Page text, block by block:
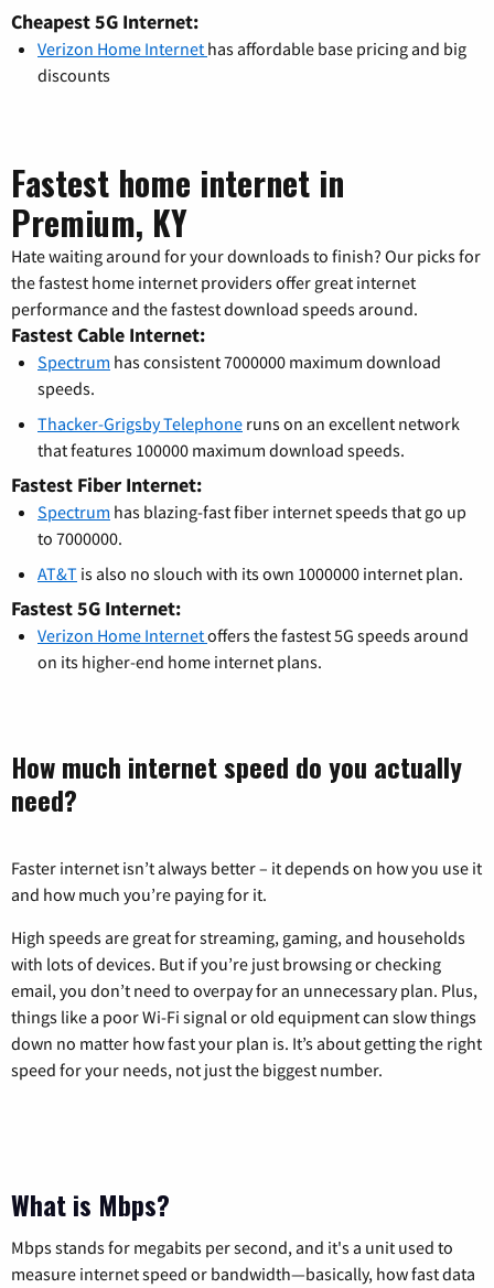
Cheapest 5G Internet:
Verizon Home Internet has affordable base pricing and big
discounts
Fastest home internet in
Premium, KY
Hate waiting around for your downloads to finish? Our picks for
the fastest home internet providers offer great internet
performance and the fastest download speeds around.
Fastest Cable Internet:
Spectrum has consistent 7000000 maximum download
speeds.
Thacker-Grigsby Telephone runs on an excellent network
that features 100000 maximum download speeds.
Fastest Fiber Internet:
Spectrum has blazing-fast fiber internet speeds that go up
to 7000000.
AT&T is also no slouch with its own 1000000 internet plan.
Fastest 5G Internet:
Verizon Home Internetoffers the fastest 5G speeds around
on its higher-end home internet plans.
How much internet speed do you actually
need?
Faster internet isn’t always better – it depends on how you use it
and how much you’re paying for it.
High speeds are great for streaming, gaming, and households
with lots of devices. But if you’re just browsing or checking
email, you don’t need to overpay for an unnecessary plan. Plus,
things like a poor Wi-Fi signal or old equipment can slow things
down no matter how fast your plan is. It’s about getting the right
speed for your needs, not just the biggest number.
What is Mbps?
Mbps stands for megabits per second, and it's a unit used to
measure internet speed or bandwidth—basically, how fast data